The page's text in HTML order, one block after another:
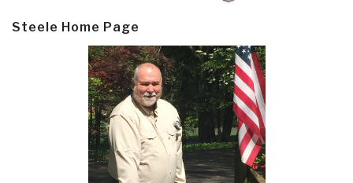
Steele Home Page